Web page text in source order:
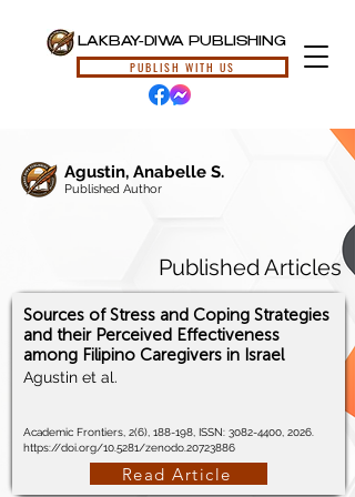
LAKBAY-DIWA PUBLISHING
PUBLISH WITH US
Agustin, Anabelle S.
Published Author
Published Articles
Sources of Stress and Coping Strategies
and their Perceived Effectiveness
among Filipino Caregivers in Israel
Agustin et al.
Academic Frontiers, 2(6), 188-198, ISSN: 3082-4400 , 2026.
https://doi.org/10.5281/zenodo.20723886
Read Article